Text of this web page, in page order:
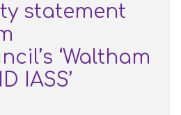
statement
‘Waltham
IASS’